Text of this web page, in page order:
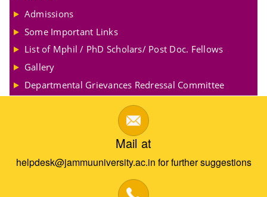
Admissions
Some Important Links
List of Mphil / PhD Scholars/ Post Doc. Fellows
Gallery
Departmental Grievances Redressal Committee
Mail at
helpdesk@jammuuniversity.ac.in for further suggestions